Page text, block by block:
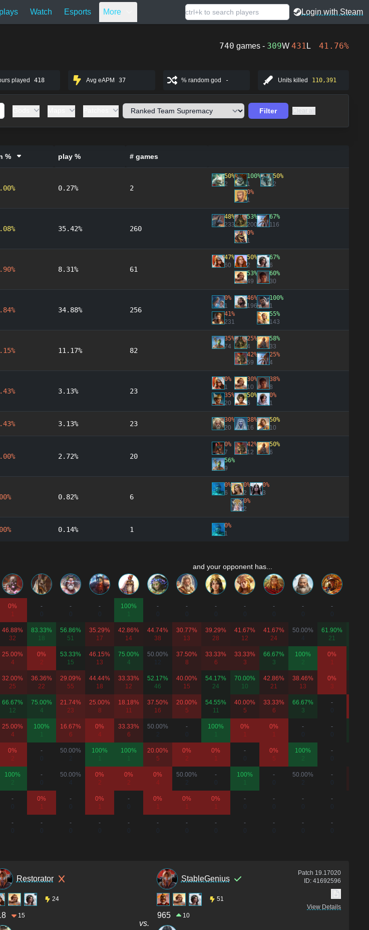
Watch Esports More Login with Steam
740 games - 309W 431 L 41.76%
played 418 Avg eAPM 37 % random god - Units killed 110,391
Filter Clear all
% play % # games
0.27% 2
50%
2
100%
1
0%
1
50%
2
35.42% 260
48%
233
53%
200
0%
1
67%
116
8.31% 61
47%
60
50%
2
53%
49
67%
6
60%
30
34.88% 256
0%
1
41%
231
46%
196
100%
1
55%
143
11.17% 82
35%
74
25%
4
42%
59
58%
33
25%
4
3.13% 23
0%
1
35%
20
30%
10
50%
6
38%
8
0%
1
3.13% 23
30%
20
38%
16
50%
10
2.72% 20
0%
7
56%
9
42%
12
50%
6
0.82% 6
0%
6
0%
2
0%
2
0%
3
0.14% 1
0%
1
and your opponent has...
0%
1
-
-
-
100%
-
-
-
-
-
-
-
46.88%
32
83.33%
18
56.86%
51
35.29%
17
42.86%
14
44.74%
38
30.77%
13
39.29%
28
41.67%
12
41.67%
24
50.00%
61.90%
21
25.00%
4
0%
2
53.33%
15
46.15%
13
75.00%
4
50.00%
12
37.50%
8
33.33%
6
33.33%
3
66.67%
3
100%
2
0%
1
32.00%
25
36.36%
22
29.09%
55
44.44%
18
33.33%
12
52.17%
46
40.00%
15
54.17%
24
70.00%
10
42.86%
21
38.46%
13
0%
3
66.67%
12
75.00%
4
21.74%
23
25.00%
8
18.18%
11
37.50%
16
20.00%
5
54.55%
11
40.00%
5
33.33%
6
66.67%
3
-
25.00%
4
100%
16.67%
6
0%
4
33.33%
6
50.00%
2
-
100%
0%
1
0%
1
-
-
0%
2
-
50.00%
2
100%
100%
20.00%
5
0%
2
0%
1
-
0%
5
100%
2
-
100%
2
-
50.00%
0%
2
0%
2
0%
4
50.00%
2
-
100%
-
50.00%
2
-
-
0%
1
-
0%
1
-
0%
1
0%
1
0%
1
-
-
-
-
-
-
-
-
-
-
-
-
-
-
-
-
Restorator
24
15
vs.
StableGenius
51
965 10
Patch 19.17020
ID: 41692596
View Details